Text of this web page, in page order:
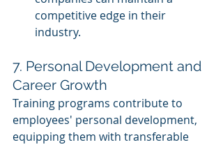
competitive edge in their
industry.
7. Personal Development and
Career Growth
Training programs contribute to
employees' personal development,
equipping them with transferable